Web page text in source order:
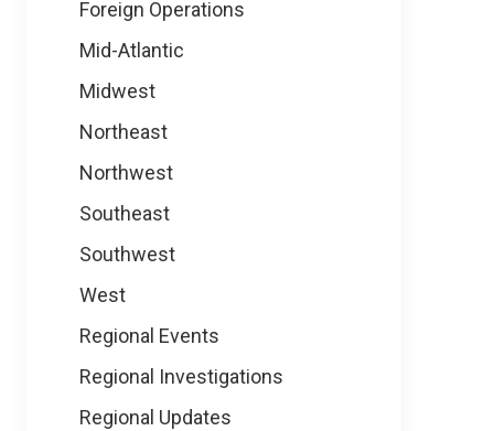
Foreign Operations
Mid-Atlantic
Midwest
Northeast
Northwest
Southeast
Southwest
West
Regional Events
Regional Investigations
Regional Updates